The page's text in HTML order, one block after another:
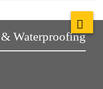
Waterproofing